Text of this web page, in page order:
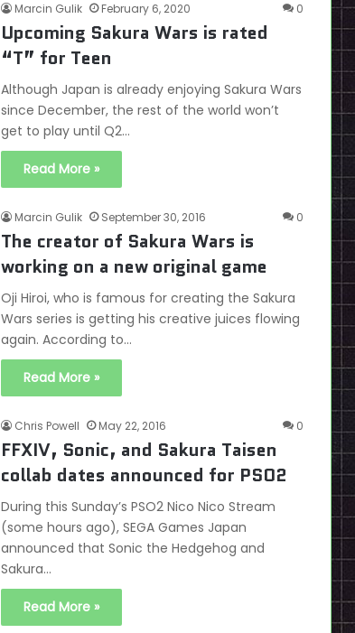
Marcin Gulik February 6, 2020 0
Upcoming Sakura Wars is rated
“T” for Teen
Although Japan is already enjoying Sakura Wars
since December, the rest of the world won’t
get to play until Q2…
Read More »
Marcin Gulik September 30, 2016 0
The creator of Sakura Wars is
working on a new original game
Oji Hiroi, who is famous for creating the Sakura
Wars series is getting his creative juices flowing
again. According to…
Read More »
Chris Powell May 22, 2016 0
FFXIV, Sonic, and Sakura Taisen
collab dates announced for PSO2
During this Sunday’s PSO2 Nico Nico Stream
(some hours ago), SEGA Games Japan
announced that Sonic the Hedgehog and
Sakura…
Read More »